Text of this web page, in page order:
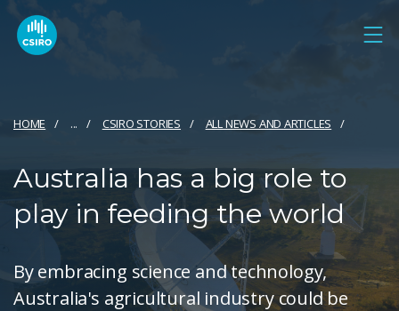
HOME ... CSIRO STORIES ALL NEWS AND ARTICLES
Australia has a big role to
play in feeding the world
By embracing science and technology,
Australia's agricultural industry could be